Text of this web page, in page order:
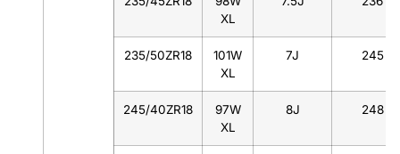
XL
235/50ZR18
101W
XL
7J 245
245/40ZR18
97W
XL
8J 248